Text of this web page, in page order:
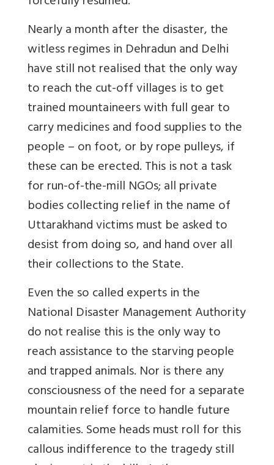
Nearly a month after the disaster, the
witless regimes in Dehradun and Delhi
have still not realised that the only way
to reach the cut-off villages is to get
trained mountaineers with full gear to
carry medicines and food supplies to the
people – on foot, or by rope pulleys, if
these can be erected. This is not a task
for run-of-the-mill NGOs; all private
bodies collecting relief in the name of
Uttarakhand victims must be asked to
desist from doing so, and hand over all
their collections to the State.
Even the so called experts in the
National Disaster Management Authority
do not realise this is the only way to
reach assistance to the starving people
and trapped animals. Nor is there any
consciousness of the need for a separate
mountain relief force to handle future
calamities. Some heads must roll for this
callous indifference to the tragedy still